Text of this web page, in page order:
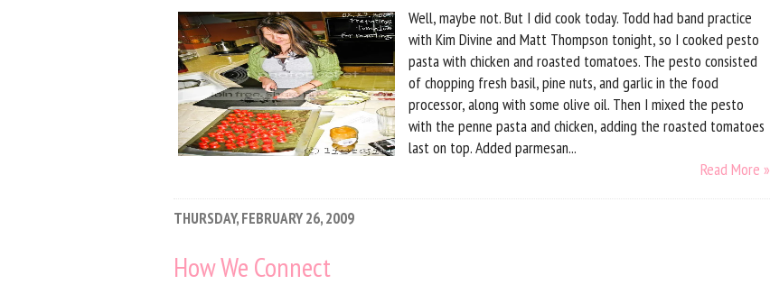
Well, maybe not. But I did cook today. Todd had band practice
with Kim Divine and Matt Thompson tonight, so I cooked pesto
pasta with chicken and roasted tomatoes. The pesto consisted
of chopping fresh basil, pine nuts, and garlic in the food
processor, along with some olive oil. Then I mixed the pesto
with the penne pasta and chicken, adding the roasted tomatoes
last on top. Added parmesan...
Read More »
THURSDAY, FEBRUARY 26, 2009
How We Connect